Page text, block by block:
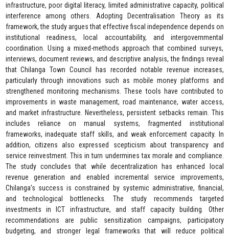
infrastructure, poor digital literacy, limited administrative capacity, political
interference among others. Adopting Decentralisation Theory as its
framework, the study argues that effective fiscal independence depends on
institutional readiness, local accountability, and intergovernmental
coordination. Using a mixed-methods approach that combined surveys,
interviews, document reviews, and descriptive analysis, the findings reveal
that Chilanga Town Council has recorded notable revenue increases,
particularly through innovations such as mobile money platforms and
strengthened monitoring mechanisms. These tools have contributed to
improvements in waste management, road maintenance, water access,
and market infrastructure. Nevertheless, persistent setbacks remain. This
includes reliance on manual systems, fragmented institutional
frameworks, inadequate staff skills, and weak enforcement capacity. In
addition, citizens also expressed scepticism about transparency and
service reinvestment. This in turn undermines tax morale and compliance.
The study concludes that while decentralization has enhanced local
revenue generation and enabled incremental service improvements,
Chilanga’s success is constrained by systemic administrative, financial,
and technological bottlenecks. The study recommends targeted
investments in ICT infrastructure, and staff capacity building. Other
recommendations are public sensitization campaigns, participatory
budgeting, and stronger legal frameworks that will reduce political